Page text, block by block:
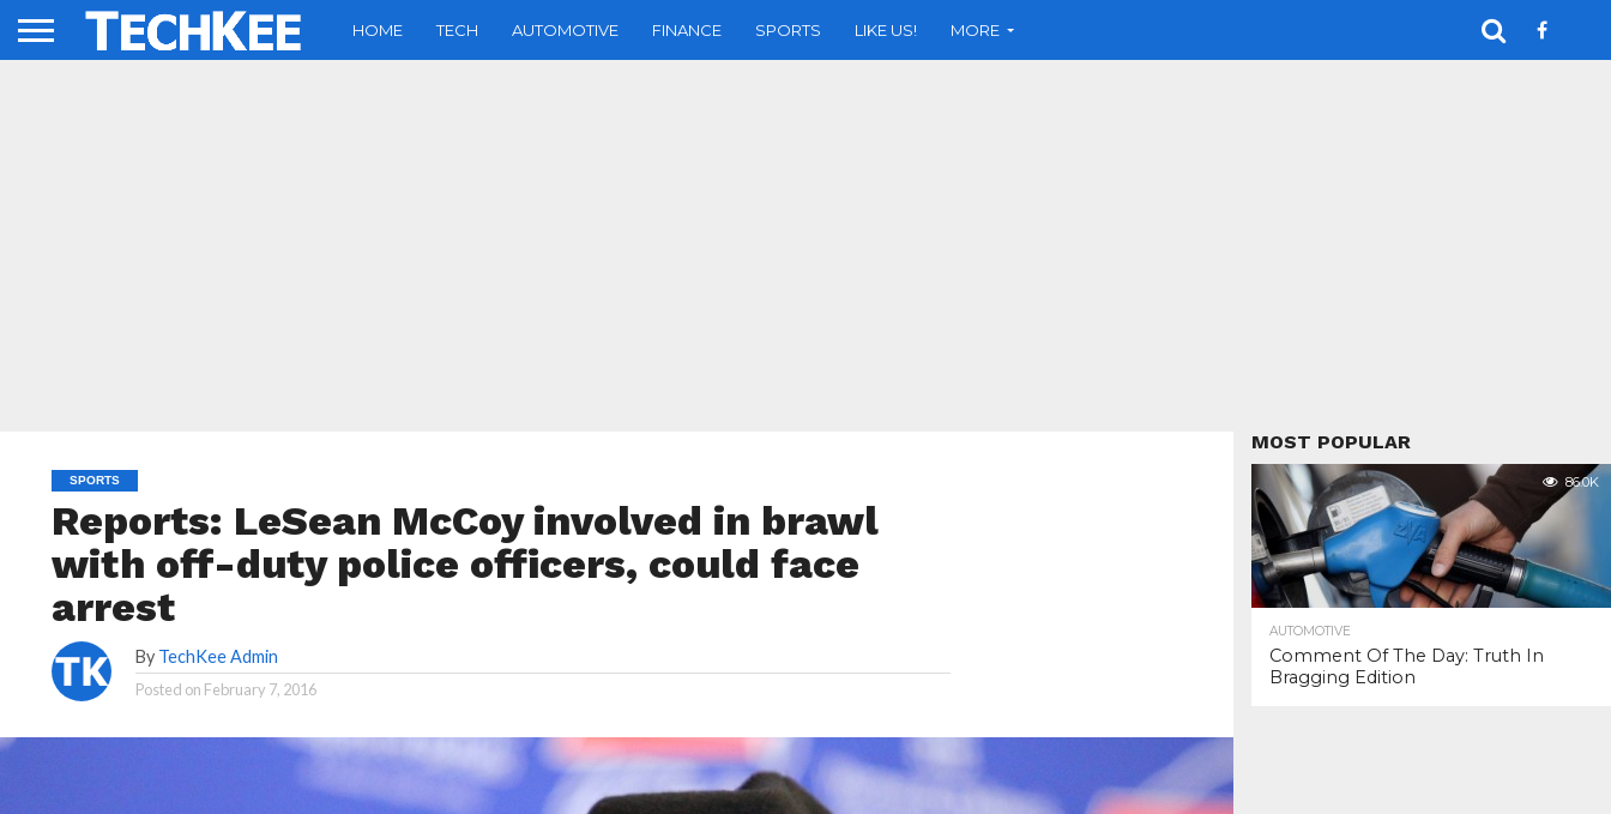
HOME TECH AUTOMOTIVE FINANCE SPORTS LIKE US! MORE
SPORTS
Reports: LeSean McCoy involved in brawl
with off-duty police officers, could face
arrest
By TechKee Admin
Posted on February 7, 2016
MOST POPULAR
86.0K
AUTOMOTIVE
Comment Of The Day: Truth In
Bragging Edition